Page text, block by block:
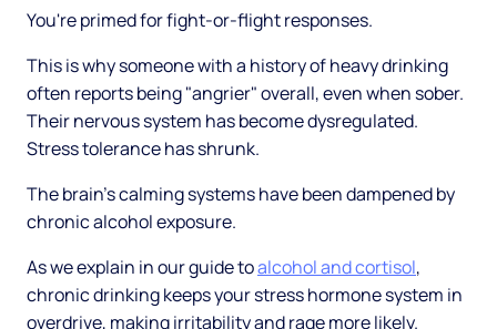
You're primed for fight-or-flight responses.
This is why someone with a history of heavy drinking
often reports being "angrier" overall, even when sober.
Their nervous system has become dysregulated.
Stress tolerance has shrunk.
The brain's calming systems have been dampened by
chronic alcohol exposure.
As we explain in our guide toalcohol and cortisol,
chronic drinking keeps your stress hormone system in
overdrive, making irritability and rage more likely.